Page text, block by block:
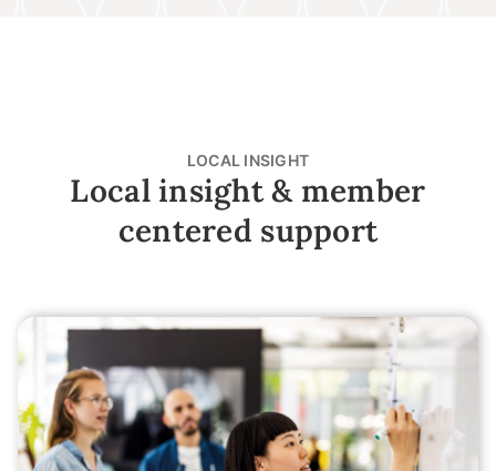
LOCAL INSIGHT
Local insight & member
centered support